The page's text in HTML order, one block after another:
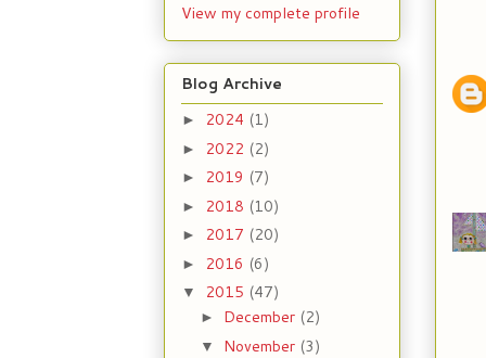
View my complete profile
Blog Archive
► 2024 (1)
► 2022 (2)
► 2019 (7)
► 2018 (10)
► 2017 (20)
► 2016 (6)
▼ 2015 (47)
► December (2)
▼ November (3)